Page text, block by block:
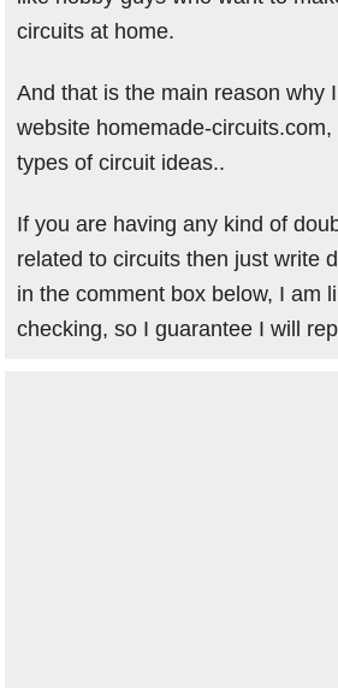
circuits at home.
And that is the main reason why
website homemade-
types of circuit ideas..
If you are having any kind of
related to circuits then just write
in the comment box below, I am
checking, so I guarantee I will